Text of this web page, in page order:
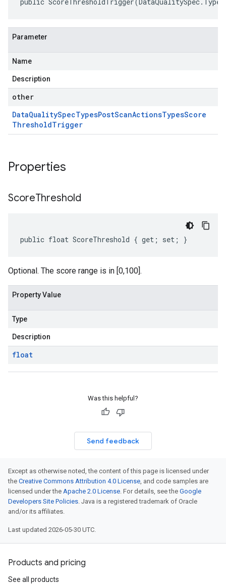
Parameter
Name
Description
other
DataQualitySpecTypesPostScanActionsTypesScore
ThresholdTrigger
Properties
ScoreThreshold
public float ScoreThreshold { get; set; }
Optional. The score range is in [0,100].
Property Value
Type
Description
float
Was this helpful?
Send feedback
Except as otherwise noted, the content of this page is licensed under
the Creative Commons Attribution 4.0 License, and code samples are
licensed under the Apache 2.0 License. For details, see the Google
Developers Site Policies. Java is a registered trademark of Oracle
and/or its affiliates.
Last updated 2026-05-30 UTC.
Products and pricing
See all products